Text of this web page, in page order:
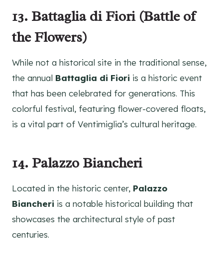
13. Battaglia di Fiori (Battle of
the Flowers)
While not a historical site in the traditional sense,
the annual Battaglia di Fiori is a historic event
that has been celebrated for generations. This
colorful festival, featuring flower-covered floats,
is a vital part of Ventimiglia’s cultural heritage.
14. Palazzo Biancheri
Located in the historic center, Palazzo
Biancheri is a notable historical building that
showcases the architectural style of past
centuries.